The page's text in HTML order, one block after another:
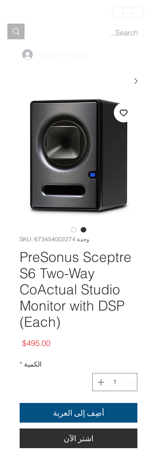
وحدة SKU: 673454002274
PreSonus Sceptre
S6 Two-Way
CoActual Studio
Monitor with DSP
(Each)
$495.00السعر
الكمية *
أضِف إلى العربة
اشترِ الآن